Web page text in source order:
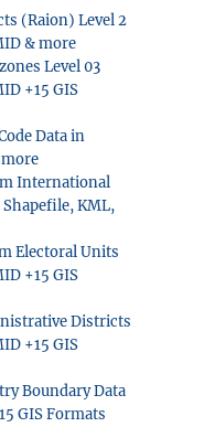
(Raion) Level 2
& more
Level 03
+15 GIS
Data in
International
KML,
Electoral Units
+15 GIS
Districts
+15 GIS
Boundary Data
GIS Formats